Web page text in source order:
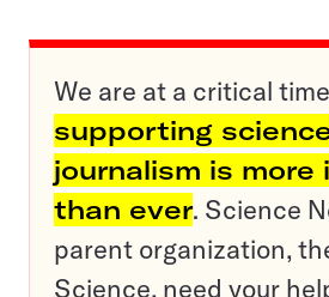
We are at a critical
supporting
journalism is
than ever. Science
parent organization,
Science, need your